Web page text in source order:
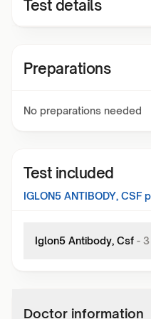
Test details
Preparations
No preparations needed
Test included
IGLON5 ANTIBODY, CSF
Iglon5 Antibody, Csf - 3
Doctor information